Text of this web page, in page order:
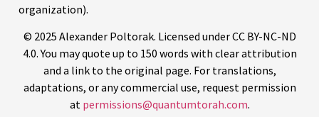
organization).
© 2025 Alexander Poltorak. Licensed under CC BY-NC-ND
4.0. You may quote up to 150 words with clear attribution
and a link to the original page. For translations,
adaptations, or any commercial use, request permission
at permissions@quantumtorah.com.